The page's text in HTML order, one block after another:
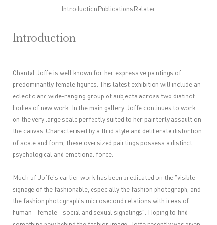
Introduction Publications Related
Introduction
Chantal Joffe is well known for her expressive paintings of
predominantly female figures. This latest exhibition will include an
eclectic and wide-ranging group of subjects across two distinct
bodies of new work. In the main gallery, Joffe continues to work
on the very large scale perfectly suited to her painterly assault on
the canvas. Characterised by a fluid style and deliberate distortion
of scale and form, these oversized paintings possess a distinct
psychological and emotional force.
Much of Joffe's earlier work has been predicated on the "visible
signage of the fashionable, especially the fashion photograph, and
the fashion photograph's microsecond relations with ideas of
human - female - social and sexual signalings". Hoping to find